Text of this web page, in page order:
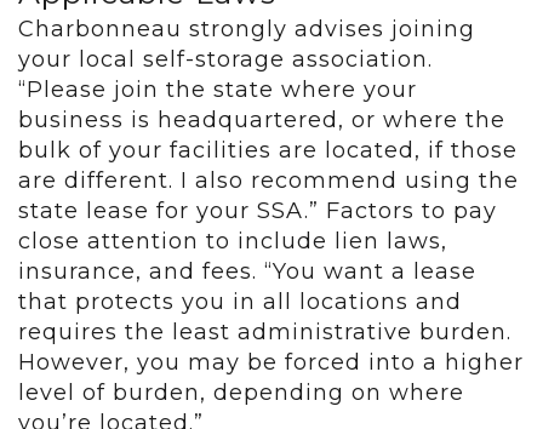
Charbonneau strongly advises joining
your local self-storage association.
“Please join the state where your
business is headquartered, or where the
bulk of your facilities are located, if those
are different. I also recommend using the
state lease for your SSA.” Factors to pay
close attention to include lien laws,
insurance, and fees. “You want a lease
that protects you in all locations and
requires the least administrative burden.
However, you may be forced into a higher
level of burden, depending on where
you’re located.”